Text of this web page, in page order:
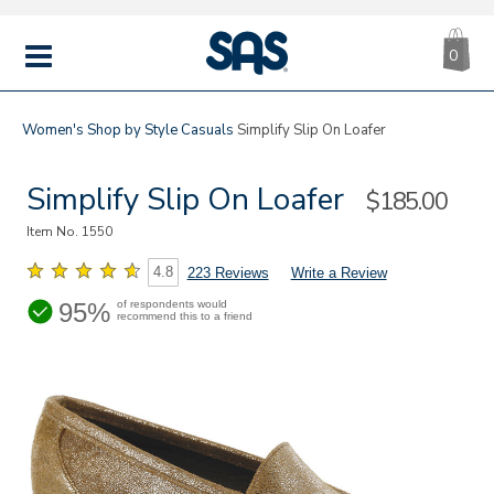
MENU
|
SAS
0
Women's Shop by Style Casuals Simplify Slip On Loafer
Simplify Slip On Loafer Sale
$185.00
Item No. 1550
4.8 223 Reviews Write a Review
95% of respondents would
recommend this to a friend